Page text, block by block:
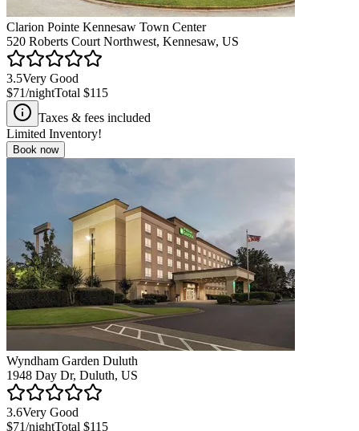
Clarion Pointe Kennesaw Town Center
520 Roberts Court Northwest, Kennesaw, US
3.5Very Good
$71/nightTotal $115
Taxes & fees included
Limited Inventory!
Book now
Wyndham Garden Duluth
1948 Day Dr, Duluth, US
3.6Very Good
$71/nightTotal $115